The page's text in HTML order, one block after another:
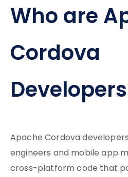
Who are
Cordova
Developers
Apache Cordova
engineers and mobile app
cross-platform code that